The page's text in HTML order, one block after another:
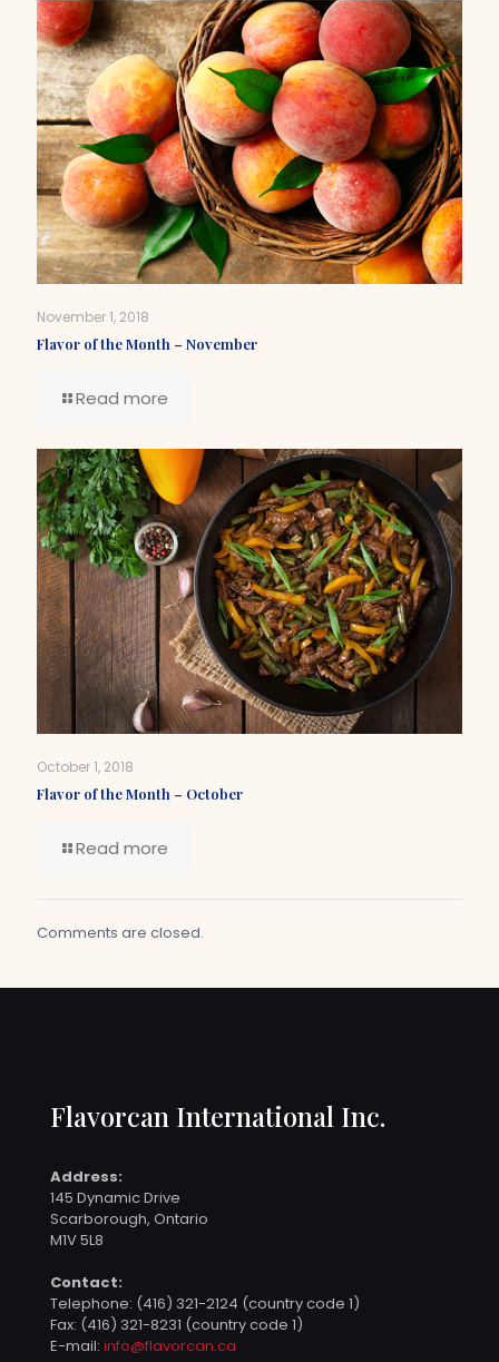
November 1, 2018
Flavor of the Month – November
Read more
October 1, 2018
Flavor of the Month – October
Read more
Comments are closed.
Flavorcan International Inc.
Address:
145 Dynamic Drive
Scarborough, Ontario
M1V 5L8
Contact:
Telephone: (416) 321-2124 (country code 1)
Fax: (416) 321-8231 (country code 1)
E-mail: info@flavorcan.ca